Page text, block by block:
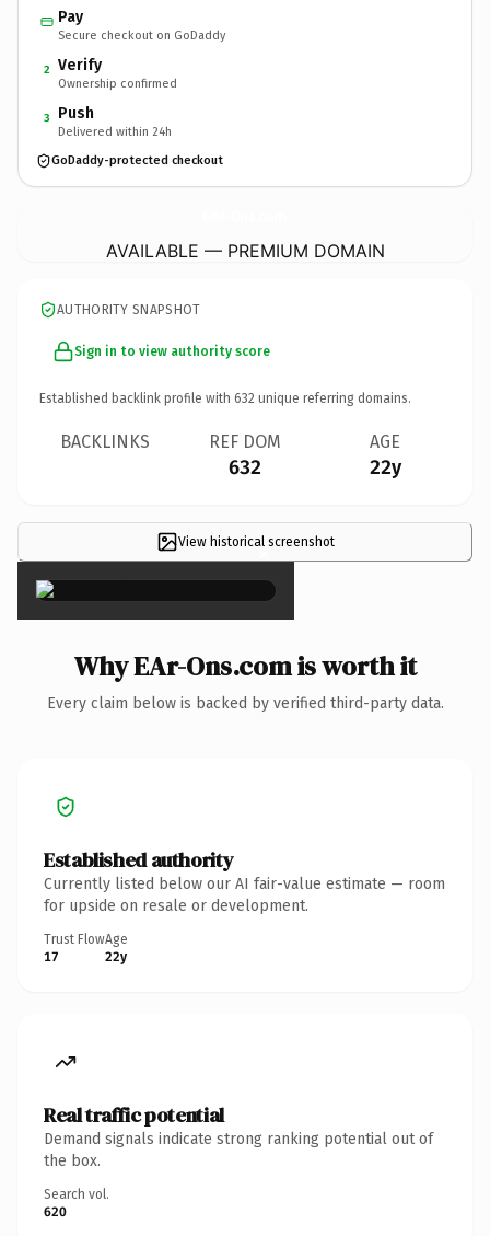
Pay
Secure checkout on GoDaddy
2 Verify
Ownership confirmed
3 Push
Delivered within 24h
GoDaddy-protected checkout
AVAILABLE — PREMIUM DOMAIN
AUTHORITY SNAPSHOT
Sign in to view authority score
Established backlink profile with 632 unique referring domains.
BACKLINKS REF DOM
632
AGE
22y
View historical screenshot
×
Why EAr-Ons.com is worth it
Every claim below is backed by verified third-party data.
Established authority
Currently listed below our AI fair-value estimate — room
for upside on resale or development.
Trust Flow
17
Age
22y
Real traffic potential
Demand signals indicate strong ranking potential out of
the box.
Search vol.
620